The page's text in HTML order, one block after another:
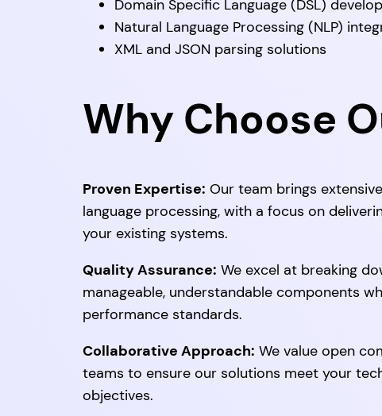
Domain Specific Language (DSL)
Natural Language Processing (NLP)
XML and JSON parsing solutions
Why Choose
Proven Expertise: Our team brings
language processing, with a focus on
your existing systems.
Quality Assurance: We excel at breaking
manageable, understandable components
performance standards.
Collaborative Approach: We value open
teams to ensure our solutions meet your
objectives.